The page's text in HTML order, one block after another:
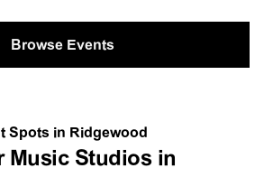
Browse Events
Spots in Ridgewood
Music Studios in